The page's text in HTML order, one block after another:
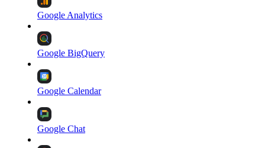
Google Analytics
Google BigQuery
Google Calendar
Google Chat